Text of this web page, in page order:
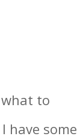
to
I have some